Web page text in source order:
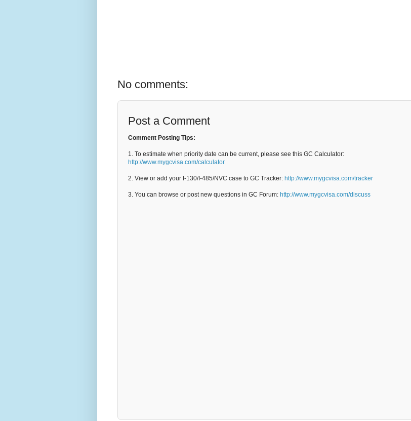
No comments:
Post a Comment
Comment Posting Tips:
1. To estimate when priority date can be current, please see this GC Calculator:
http://www.mygcvisa.com/calculator
2. View or add your I-130/I-485/NVC case to GC Tracker: http://www.mygcvisa.com/tracker
3. You can browse or post new questions in GC Forum: http://www.mygcvisa.com/discuss